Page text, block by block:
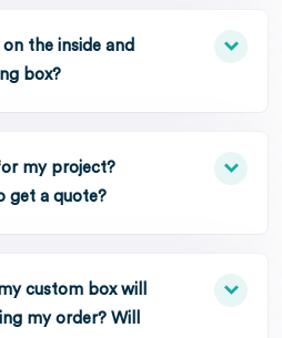
the inside and
box?
my project?
get a quote?
custom box will
my order? Will